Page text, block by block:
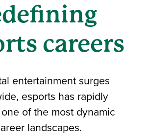
careers
entertainment surges
esports has rapidly
of the most dynamic
landscapes.